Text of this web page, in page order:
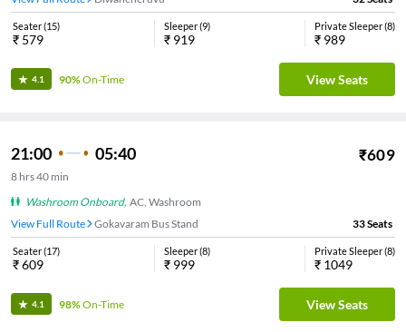
Seater(15)
₹ 579
Sleeper(9)
₹ 919
Private Sleeper(8)
₹ 989
4.1 90%On-Time View Seats
21:00 05:40 ₹609
8 hrs40 min
Washroom Onboard, AC, Washroom
View Full Route
Gokavaram Bus Stand 33Seats
Seater(17)
₹609
Sleeper(8)
₹ 999
Private Sleeper(8)
₹ 1049
4.1 98%On-Time View Seats